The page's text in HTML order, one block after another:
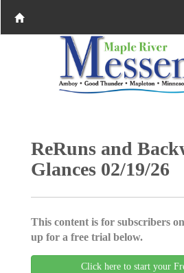
ReRuns and
Glances 02/19/26
This content is for subscribers
up for a free trial below.
Click here to start your